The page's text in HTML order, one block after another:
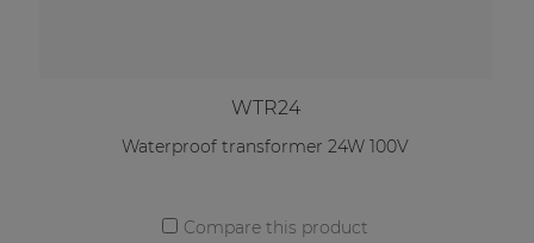
WTR24
Waterproof transformer 24W 100V
Compare this product